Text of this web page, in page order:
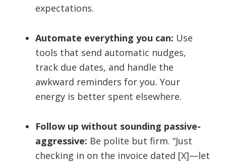
expectations.
Automate everything you can: Use
tools that send automatic nudges,
track due dates, and handle the
awkward reminders for you. Your
energy is better spent elsewhere.
Follow up without sounding passive-
aggressive: Be polite but firm. “Just
checking in on the invoice dated [X]—let